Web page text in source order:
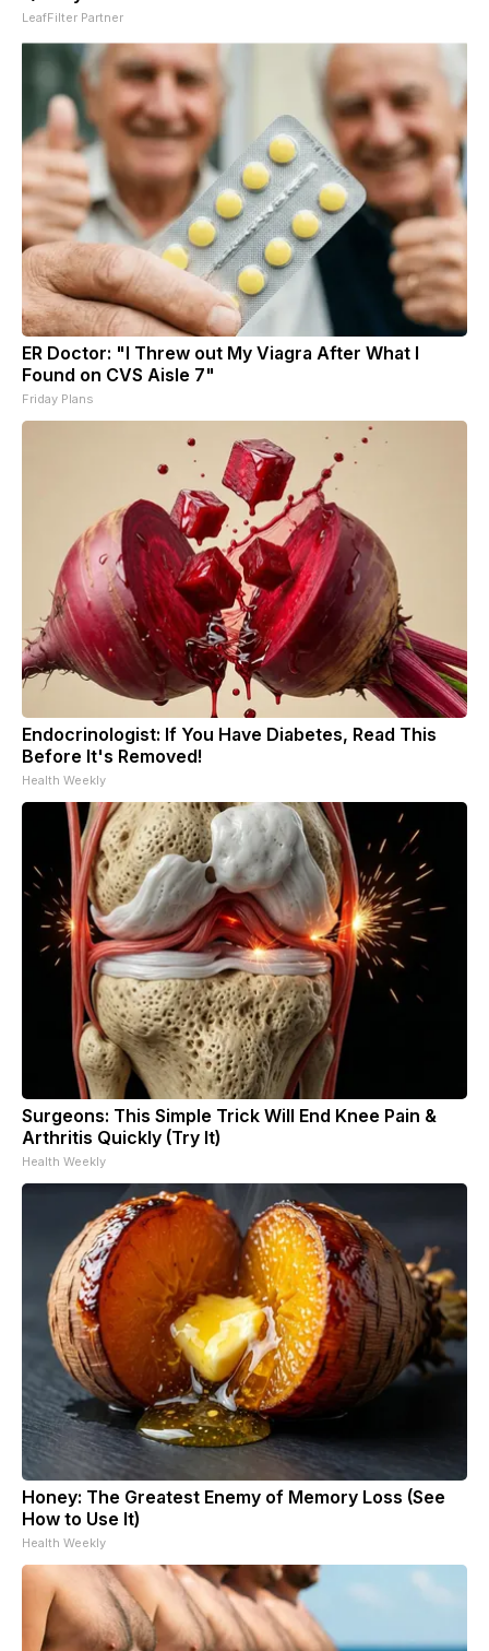
LeafFilter Partner
ER Doctor: "I Threw out My Viagra After What I
Found on CVS Aisle 7"
Friday Plans
Endocrinologist: If You Have Diabetes, Read This
Before It's Removed!
Health Weekly
Surgeons: This Simple Trick Will End Knee Pain &
Arthritis Quickly (Try It)
Health Weekly
Honey: The Greatest Enemy of Memory Loss (See
How to Use It)
Health Weekly